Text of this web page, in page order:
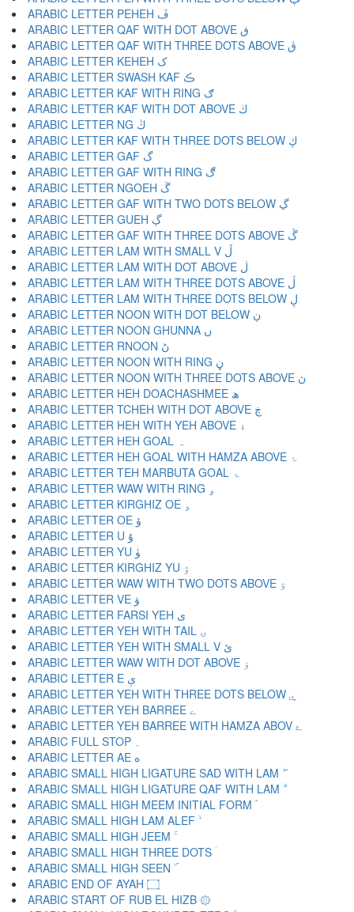
ARABIC LETTER PEHEH ڦ
ARABIC LETTER QAF WITH DOT ABOVE ڧ
ARABIC LETTER QAF WITH THREE DOTS ABOVE ڨ
ARABIC LETTER KEHEH ک
ARABIC LETTER SWASH KAF ڪ
ARABIC LETTER KAF WITH RING ګ
ARABIC LETTER KAF WITH DOT ABOVE ڬ
ARABIC LETTER NG ڭ
ARABIC LETTER KAF WITH THREE DOTS BELOW ڮ
ARABIC LETTER GAF گ
ARABIC LETTER GAF WITH RING ڰ
ARABIC LETTER NGOEH ڱ
ARABIC LETTER GAF WITH TWO DOTS BELOW ڲ
ARABIC LETTER GUEH ڳ
ARABIC LETTER GAF WITH THREE DOTS ABOVE ڴ
ARABIC LETTER LAM WITH SMALL V ڵ
ARABIC LETTER LAM WITH DOT ABOVE ڶ
ARABIC LETTER LAM WITH THREE DOTS ABOVE ڷ
ARABIC LETTER LAM WITH THREE DOTS BELOW ڸ
ARABIC LETTER NOON WITH DOT BELOW ڹ
ARABIC LETTER NOON GHUNNA ں
ARABIC LETTER RNOON ڻ
ARABIC LETTER NOON WITH RING ڼ
ARABIC LETTER NOON WITH THREE DOTS ABOVE ڽ
ARABIC LETTER HEH DOACHASHMEE ھ
ARABIC LETTER TCHEH WITH DOT ABOVE ڿ
ARABIC LETTER HEH WITH YEH ABOVE ۀ
ARABIC LETTER HEH GOAL ہ
ARABIC LETTER HEH GOAL WITH HAMZA ABOVE ۂ
ARABIC LETTER TEH MARBUTA GOAL ۃ
ARABIC LETTER WAW WITH RING ۄ
ARABIC LETTER KIRGHIZ OE ۅ
ARABIC LETTER OE ۆ
ARABIC LETTER U ۇ
ARABIC LETTER YU ۈ
ARABIC LETTER KIRGHIZ YU ۉ
ARABIC LETTER WAW WITH TWO DOTS ABOVE ۊ
ARABIC LETTER VE ۋ
ARABIC LETTER FARSI YEH ی
ARABIC LETTER YEH WITH TAIL ۍ
ARABIC LETTER YEH WITH SMALL V ێ
ARABIC LETTER WAW WITH DOT ABOVE ۏ
ARABIC LETTER E ې
ARABIC LETTER YEH WITH THREE DOTS BELOW ۑ
ARABIC LETTER YEH BARREE ے
ARABIC LETTER YEH BARREE WITH HAMZA ABOV ۓ
ARABIC FULL STOP ۔
ARABIC LETTER AE ە
ARABIC SMALL HIGH LIGATURE SAD WITH LAM ۖ
ARABIC SMALL HIGH LIGATURE QAF WITH LAM ۗ
ARABIC SMALL HIGH MEEM INITIAL FORM ۘ
ARABIC SMALL HIGH LAM ALEF ۙ
ARABIC SMALL HIGH JEEM ۚ
ARABIC SMALL HIGH THREE DOTS ۛ
ARABIC SMALL HIGH SEEN ۜ
ARABIC END OF AYAH ۝
ARABIC START OF RUB EL HIZB ۞